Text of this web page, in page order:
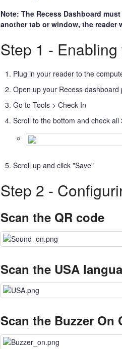
Note: The Recess Dashboard
another tab or window, the reader
Step 1 -
Plug in your reader to the
Open up your Recess dashboard
Go to Tools > Check In
Scroll to the bottom and check all
Scroll up and click "Save"
Step 2 -
Scan the QR code
Scan the USA
Scan the Buzzer On